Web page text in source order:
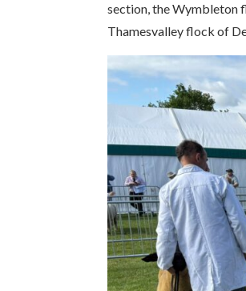
section, the Wymbleton
Thamesvalley flock of